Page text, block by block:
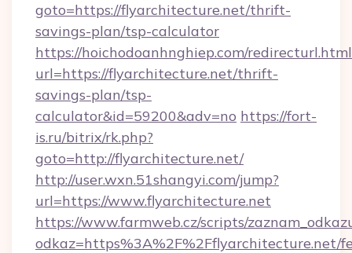
goto=https://flyarchitecture.net/thrift-
savings-plan/tsp-calculator
https://hoichodoanhnghiep.com/
url=https://flyarchitecture.net/thrift-
savings-plan/tsp-
calculator&id=59200&adv=no https://fort-
is.ru/bitrix/rk.php?
goto=http://flyarchitecture.net/
http://user.wxn.51shangyi.com/jump?
url=https://www.flyarchitecture.net
https://www.farmweb.cz/scripts/
odkaz=https%3A%2F%2Fflyarchitecture.net/